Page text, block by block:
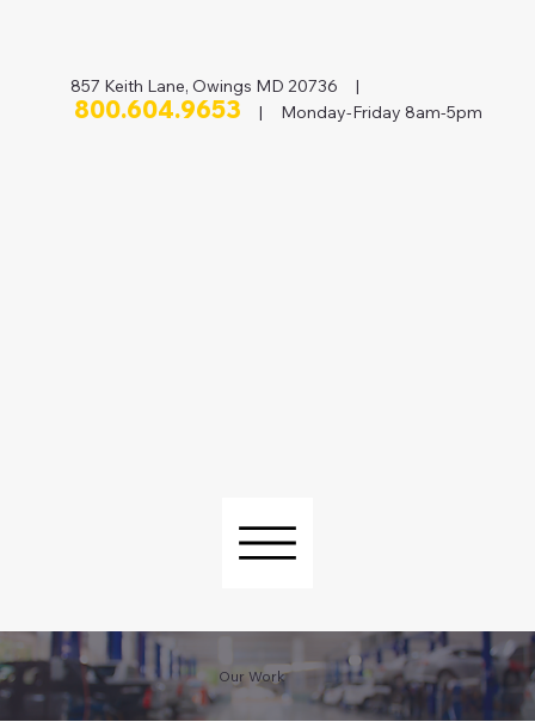
857 Keith Lane, Owings MD 20736 |
800.604.9653 | Monday-Friday 8am-5pm
Our Work